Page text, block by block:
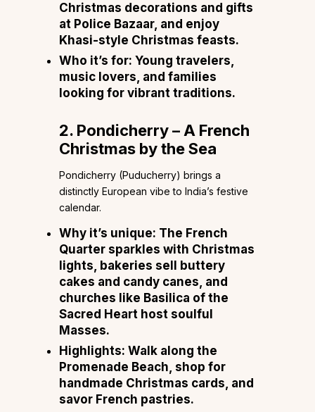
Christmas decorations and gifts
at Police Bazaar, and enjoy
Khasi-style Christmas feasts.
Who it’s for: Young travelers,
music lovers, and families
looking for vibrant traditions.
2. Pondicherry – A French
Christmas by the Sea
Pondicherry (Puducherry) brings a
distinctly European vibe to India’s festive
calendar.
Why it’s unique: The French
Quarter sparkles with Christmas
lights, bakeries sell buttery
cakes and candy canes, and
churches like Basilica of the
Sacred Heart host soulful
Masses.
Highlights: Walk along the
Promenade Beach, shop for
handmade Christmas cards, and
savor French pastries.